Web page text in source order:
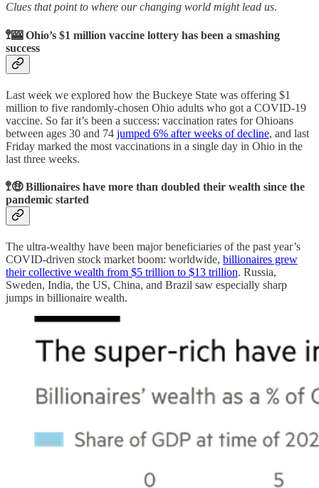
Clues that point to where our changing world might lead us.
🚏🎰 Ohio’s $1 million vaccine lottery has been a smashing
success
Last week we explored how the Buckeye State was offering $1
million to five randomly-chosen Ohio adults who got a COVID-19
vaccine. So far it’s been a success: vaccination rates for Ohioans
between ages 30 and 74 jumped 6% after weeks of decline, and last
Friday marked the most vaccinations in a single day in Ohio in the
last three weeks.
🚏🤑 Billionaires have more than doubled their wealth since the
pandemic started
The ultra-wealthy have been major beneficiaries of the past year’s
COVID-driven stock market boom: worldwide, billionaires grew
their collective wealth from $5 trillion to $13 trillion. Russia,
Sweden, India, the US, China, and Brazil saw especially sharp
jumps in billionaire wealth.